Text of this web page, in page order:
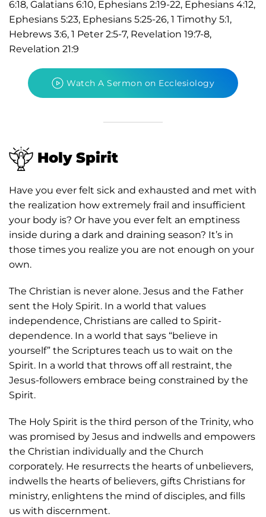
6:18, Galatians 6:10, Ephesians 2:19-22, Ephesians 4:12,
Ephesians 5:23, Ephesians 5:25-26, 1 Timothy 5:1,
Hebrews 3:6, 1 Peter 2:5-7, Revelation 19:7-8,
Revelation 21:9
Watch A Sermon on Ecclesiology
Holy Spirit
Have you ever felt sick and exhausted and met with
the realization how extremely frail and insufficient
your body is? Or have you ever felt an emptiness
inside during a dark and draining season? It’s in
those times you realize you are not enough on your
own.
The Christian is never alone. Jesus and the Father
sent the Holy Spirit. In a world that values
independence, Christians are called to Spirit-
dependence. In a world that says “believe in
yourself” the Scriptures teach us to wait on the
Spirit. In a world that throws off all restraint, the
Jesus-followers embrace being constrained by the
Spirit.
The Holy Spirit is the third person of the Trinity, who
was promised by Jesus and indwells and empowers
the Christian individually and the Church
corporately. He resurrects the hearts of unbelievers,
indwells the hearts of believers, gifts Christians for
ministry, enlightens the mind of disciples, and fills
us with discernment.